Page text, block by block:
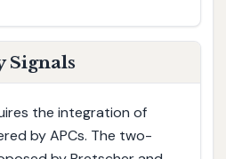
Signals
the integration of
by APCs. The two-